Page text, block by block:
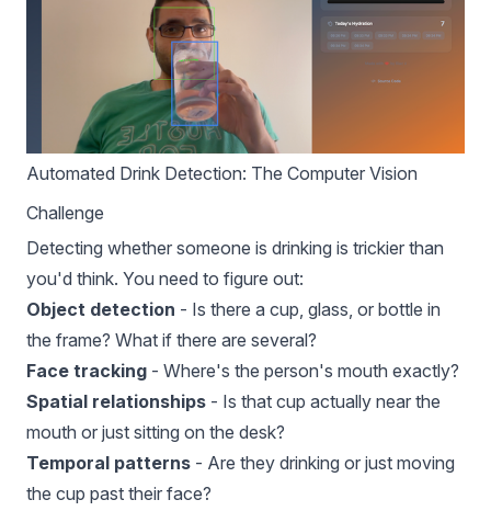
Automated Drink Detection: The Computer Vision
Challenge
Detecting whether someone is drinking is trickier than
you'd think. You need to figure out:
Object detection - Is there a cup, glass, or bottle in
the frame? What if there are several?
Face tracking - Where's the person's mouth exactly?
Spatial relationships - Is that cup actually near the
mouth or just sitting on the desk?
Temporal patterns - Are they drinking or just moving
the cup past their face?